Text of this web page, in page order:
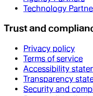
Technology
Trust and
Privacy policy
Terms of service
Accessibility
Transparency
Security and